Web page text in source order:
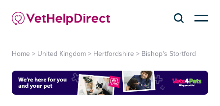
Home > United Kingdom > Hertfordshire > Bishop's Stortford